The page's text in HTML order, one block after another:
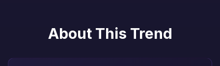
About This Trend